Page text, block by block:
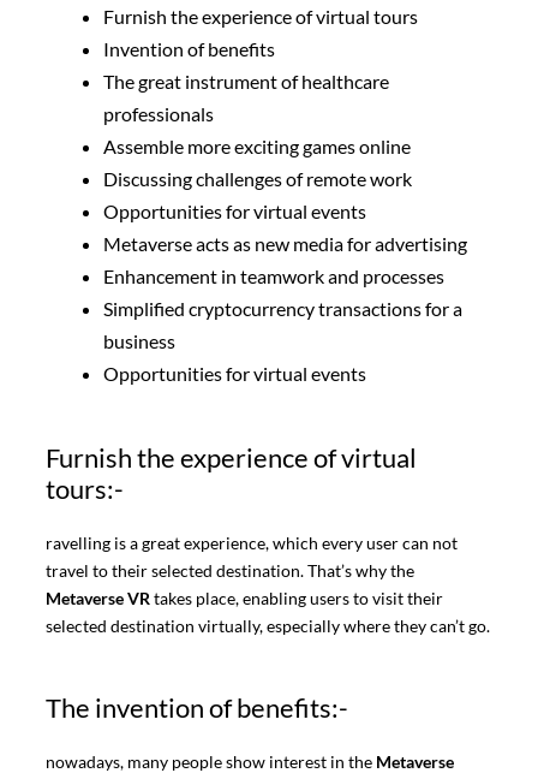
Furnish the experience of virtual tours
Invention of benefits
The great instrument of healthcare
professionals
Assemble more exciting games online
Discussing challenges of remote work
Opportunities for virtual events
Metaverse acts as new media for advertising
Enhancement in teamwork and processes
Simplified cryptocurrency transactions for a
business
Opportunities for virtual events
Furnish the experience of virtual
tours:-
ravelling is a great experience, which every user can not
travel to their selected destination. That’s why the
Metaverse VR takes place, enabling users to visit their
selected destination virtually, especially where they can’t go.
The invention of benefits:-
nowadays, many people show interest in the Metaverse